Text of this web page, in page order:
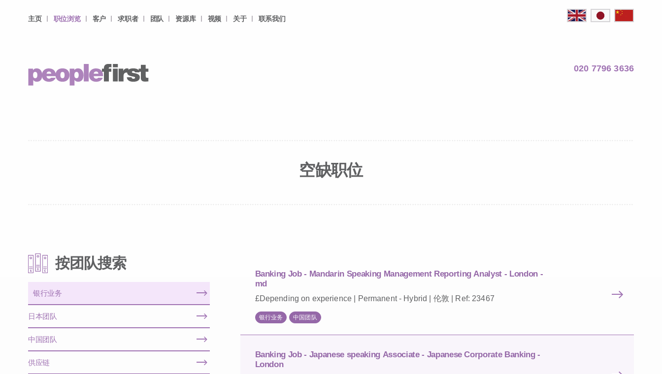
主页 职位浏览 客户 求职者 团队 资源库 视频 关于 联系我们
020 7796 3636
空缺职位
Banking Job - Mandarin Speaking Management Reporting Analyst - London -
md
£Depending on experience | Permanent - Hybrid | 伦敦 | Ref: 23467
银行业务 中国团队
Banking Job - Japanese speaking Associate - Japanese Corporate Banking -
London
按团队搜索
银行业务
日本团队
中国团队
供应链